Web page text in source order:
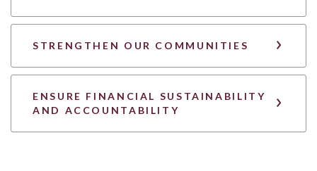
STRENGTHEN OUR COMMUNITIES
ENSURE FINANCIAL SUSTAINABILITY
AND ACCOUNTABILITY